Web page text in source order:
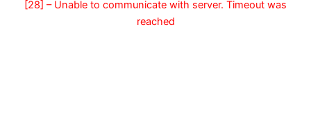
[28] – Unable to communicate with server. Timeout was
reached